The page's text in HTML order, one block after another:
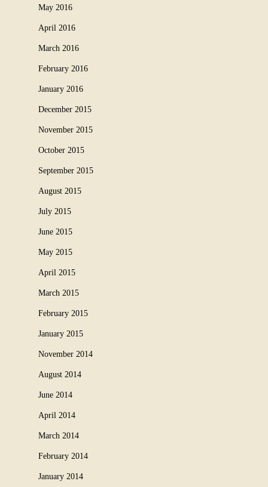
May 2016
April 2016
March 2016
February 2016
January 2016
December 2015
November 2015
October 2015
September 2015
August 2015
July 2015
June 2015
May 2015
April 2015
March 2015
February 2015
January 2015
November 2014
August 2014
June 2014
April 2014
March 2014
February 2014
January 2014